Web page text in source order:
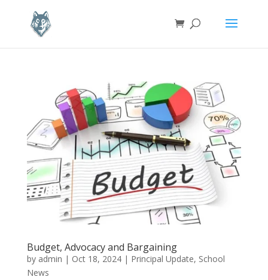
Budget, Advocacy and Bargaining
by admin | Oct 18, 2024| Principal Update, School
News